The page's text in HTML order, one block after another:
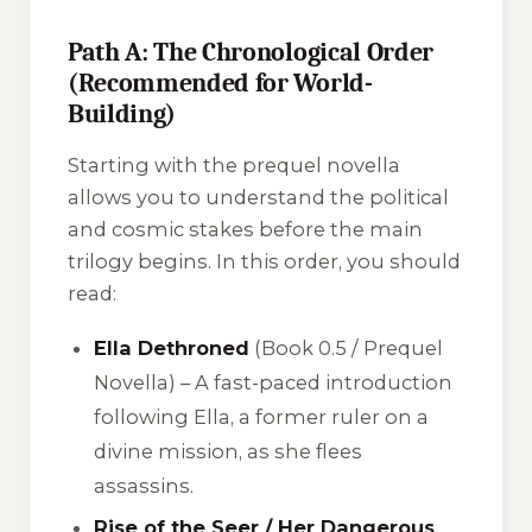
Path A: The Chronological Order
(Recommended for World-
Building)
Starting with the prequel novella
allows you to understand the political
and cosmic stakes before the main
trilogy begins. In this order, you should
read:
Ella Dethroned (Book 0.5 / Prequel
Novella) – A fast-paced introduction
following Ella, a former ruler on a
divine mission, as she flees
assassins.